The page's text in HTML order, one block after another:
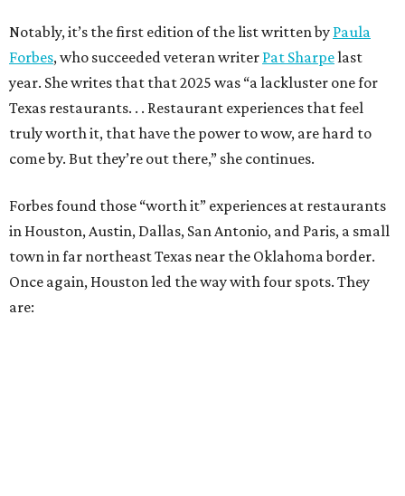
Notably, it’s the first edition of the list written by Paula
Forbes, who succeeded veteran writer Pat Sharpelast
year. She writes that that 2025 was “a lackluster one for
Texas restaurants. . . Restaurant experiences that feel
truly worth it, that have the power to wow, are hard to
come by. But they’re out there,” she continues.
Forbes found those “worth it” experiences at restaurants
in Houston, Austin, Dallas, San Antonio, and Paris, a small
town in far northeast Texas near the Oklahoma border.
Once again, Houston led the way with four spots. They
are: